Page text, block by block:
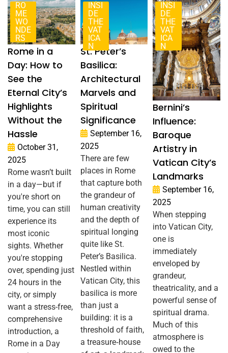
RO
ME
WO
NDE
RS
Rome in a
Day: How to
See the
Eternal City’s
Highlights
Without the
Hassle
October 31,
2025
Rome wasn’t built
in a day—but if
you're short on
time, you can still
experience its
most iconic
sights. Whether
you're stopping
over, spending just
24 hours in the
city, or simply
want a stress-free,
comprehensive
introduction, a
Rome in a Day
INSI
DE
THE
VAT
ICA
N
St. Peter’s
Basilica:
Architectural
Marvels and
Spiritual
Significance
September 16,
2025
There are few
places in Rome
that capture both
the grandeur of
human creativity
and the depth of
spiritual longing
quite like St.
Peter’s Basilica.
Nestled within
Vatican City, this
basilica is more
than just a
building: it is a
threshold of faith,
a treasure‐house
INSI
DE
THE
VAT
ICA
N
Bernini’s
Influence:
Baroque
Artistry in
Vatican City’s
Landmarks
September 16,
2025
When stepping
into Vatican City,
one is
immediately
enveloped by
grandeur,
theatricality, and a
powerful sense of
spiritual drama.
Much of this
atmosphere is
owed to the